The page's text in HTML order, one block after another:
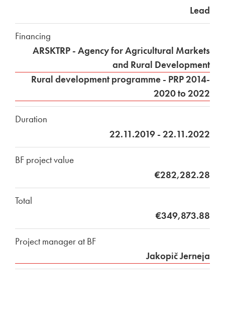
Lead
Financing
ARSKTRP - Agency for Agricultural Markets
and Rural Development
Rural development programme - PRP 2014-
2020 to 2022
Duration
22.11.2019 - 22.11.2022
BF project value
€282,282.28
Total
€349,873.88
Project manager at BF
Jakopič Jerneja